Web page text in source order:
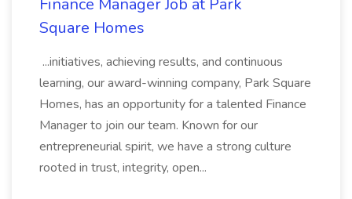
Finance Manager Job at Park
Square Homes
...initiatives, achieving results, and continuous
learning, our award-winning company, Park Square
Homes, has an opportunity for a talented Finance
Manager to join our team. Known for our
entrepreneurial spirit, we have a strong culture
rooted in trust, integrity, open...